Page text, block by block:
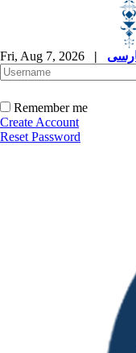
Fri, Aug 7, 2026 |
Remember me
Create Account
Reset Password